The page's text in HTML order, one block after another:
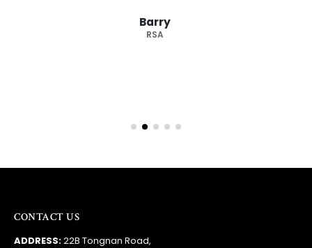
Barry
RSA
CONTACT US
ADDRESS:22B Tongnan Road,